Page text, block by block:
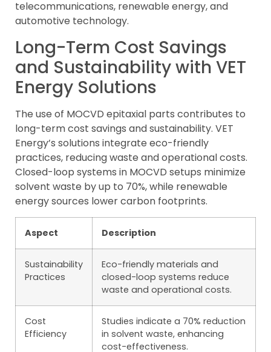
telecommunications, renewable energy, and
automotive technology.
Long-Term Cost Savings
and Sustainability with VET
Energy Solutions
The use of MOCVD epitaxial parts contributes to
long-term cost savings and sustainability. VET
Energy’s solutions integrate eco-friendly
practices, reducing waste and operational costs.
Closed-loop systems in MOCVD setups minimize
solvent waste by up to 70%, while renewable
energy sources lower carbon footprints.
Aspect Description
Sustainability
Practices
Eco-friendly materials and
closed-loop systems reduce
waste and operational costs.
Cost
Efficiency
Studies indicate a 70% reduction
in solvent waste, enhancing
cost-effectiveness.